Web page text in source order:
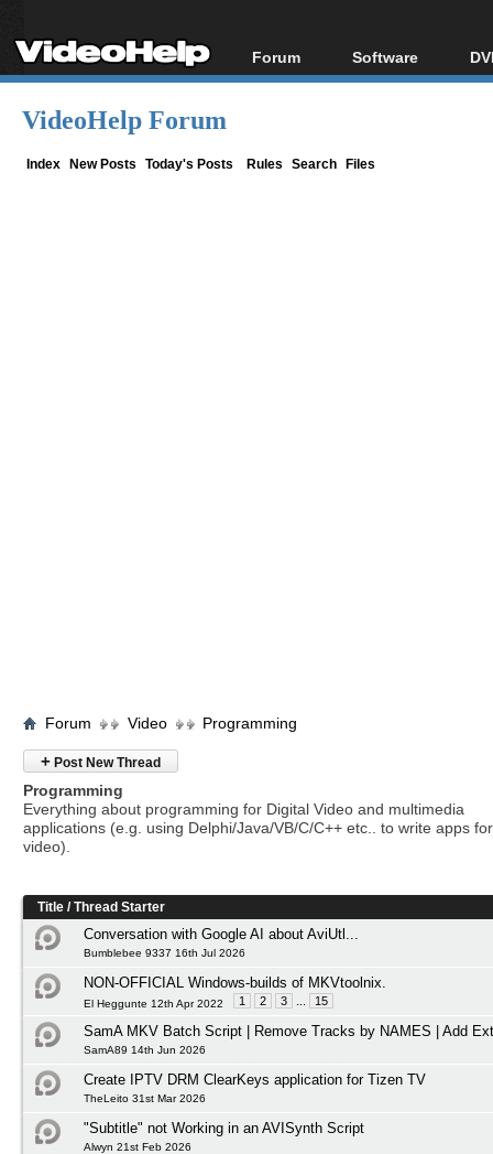
Forum
Forum Index
Software
All software
VideoHelp Forum
Index New Posts Today's Posts Rules Search Files
Forum Video Programming
+ Post New Thread
Programming
Everything about programming for Digital Video and multimedia
applications (e.g. using Delphi/Java/VB/C/C++ etc.. to write apps
video).
Title /Thread Starter
Conversation with Google AI about AviUtl...
Bumblebee 9337 16th Jul 2026
NON-OFFICIAL Windows-builds of MKVtoolnix.
El Heggunte 12th Apr 2022 1 2 3 15
SamA MKV Batch Script | Remove Tracks by NAMES | Add
SamA89 14th Jun 2026
Create IPTV DRM ClearKeys application for Tizen TV
TheLeito 31st Mar 2026
"Subtitle" not Working in an AVISynth Script
Alwyn 21st Feb 2026